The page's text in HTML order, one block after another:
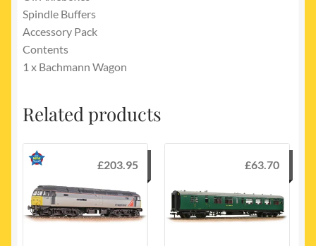
Spindle Buffers
Accessory Pack
Contents
1 x Bachmann Wagon
Related products
£203.95 £63.70